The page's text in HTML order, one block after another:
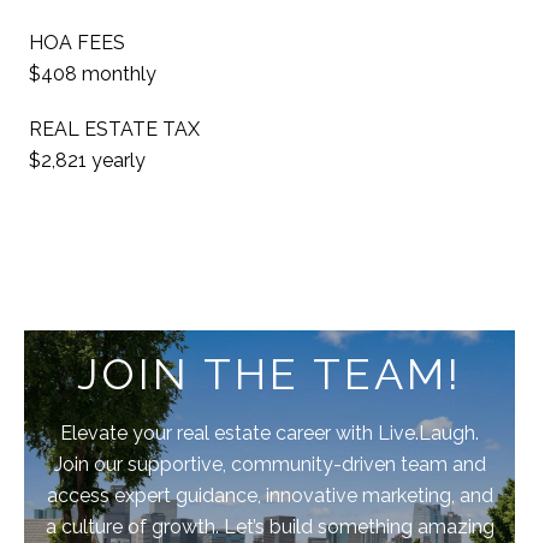
HOA FEES
$408 monthly
REAL ESTATE TAX
$2,821 yearly
JOIN THE TEAM!
Elevate your real estate career with Live.Laugh.
Join our supportive, community-driven team and
access expert guidance, innovative marketing, and
a culture of growth. Let’s build something amazing